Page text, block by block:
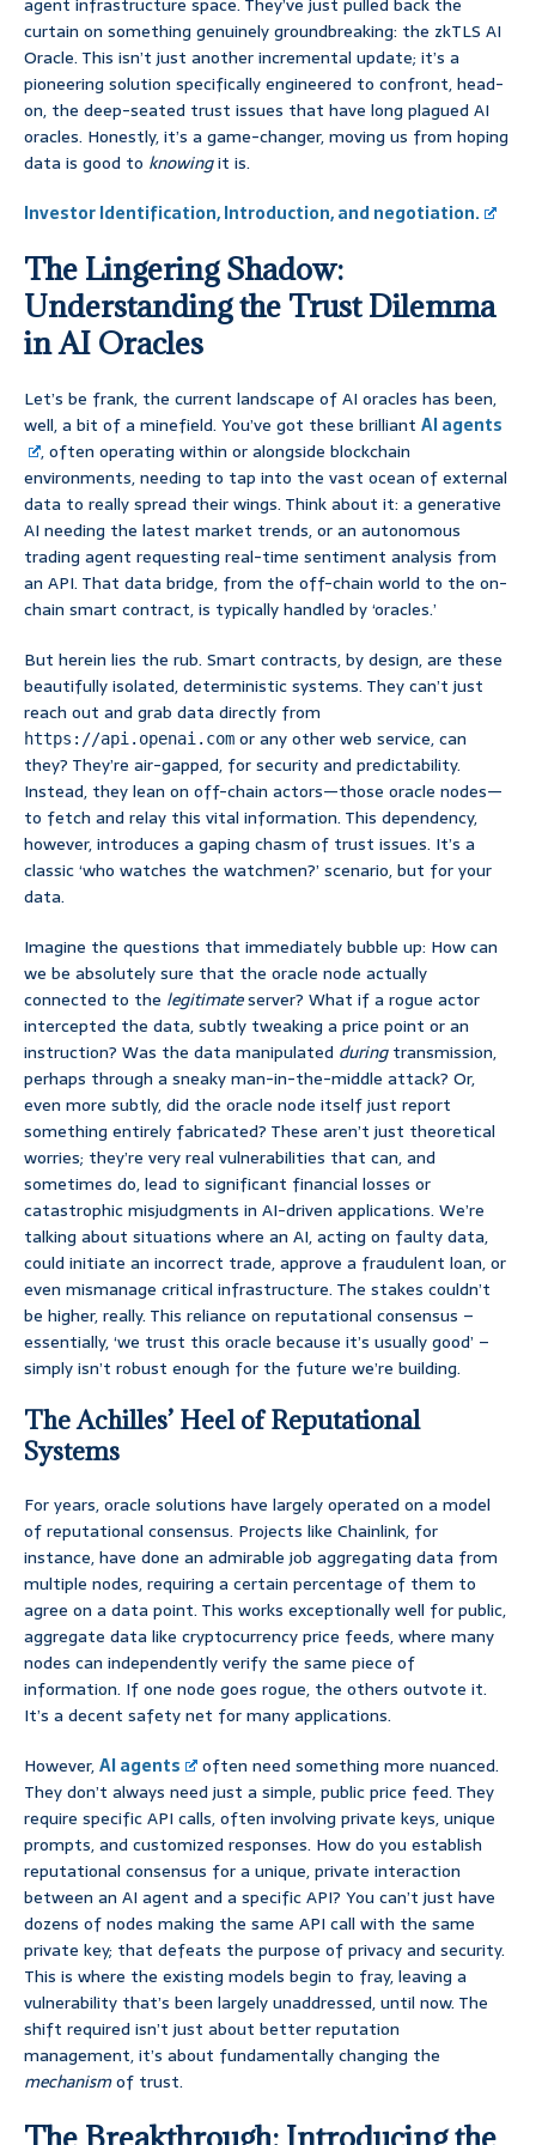
agent infrastructure space. They’ve just pulled back the
curtain on something genuinely groundbreaking: the zkTLS AI
Oracle. This isn’t just another incremental update; it’s a
pioneering solution specifically engineered to confront, head-
on, the deep-seated trust issues that have long plagued AI
oracles. Honestly, it’s a game-changer, moving us from hoping
data is good to knowingit is.
Investor Identification, Introduction, and negotiation.
The Lingering Shadow:
Understanding the Trust Dilemma
in AI Oracles
Let’s be frank, the current landscape of AI oracles has been,
well, a bit of a minefield. You’ve got these brilliant AI agents
, often operating within or alongside blockchain
environments, needing to tap into the vast ocean of external
data to really spread their wings. Think about it: a generative
AI needing the latest market trends, or an autonomous
trading agent requesting real-time sentiment analysis from
an API. That data bridge, from the off-chain world to the on-
chain smart contract, is typically handled by ‘oracles.’
But herein lies the rub. Smart contracts, by design, are these
beautifully isolated, deterministic systems. They can’t just
reach out and grab data directly from
https://api.openai.com or any other web service, can
they? They’re air-gapped, for security and predictability.
Instead, they lean on off-chain actors—those oracle nodes—
to fetch and relay this vital information. This dependency,
however, introduces a gaping chasm of trust issues. It’s a
classic ‘who watches the watchmen?’ scenario, but for your
data.
Imagine the questions that immediately bubble up: How can
we be absolutely sure that the oracle node actually
connected to the legitimateserver? What if a rogue actor
intercepted the data, subtly tweaking a price point or an
instruction? Was the data manipulated duringtransmission,
perhaps through a sneaky man-in-the-middle attack? Or,
even more subtly, did the oracle node itself just report
something entirely fabricated? These aren’t just theoretical
worries; they’re very real vulnerabilities that can, and
sometimes do, lead to significant financial losses or
catastrophic misjudgments in AI-driven applications. We’re
talking about situations where an AI, acting on faulty data,
could initiate an incorrect trade, approve a fraudulent loan, or
even mismanage critical infrastructure. The stakes couldn’t
be higher, really. This reliance on reputational consensus –
essentially, ‘we trust this oracle because it’s usually good’ –
simply isn’t robust enough for the future we’re building.
The Achilles’ Heel of Reputational
Systems
For years, oracle solutions have largely operated on a model
of reputational consensus. Projects like Chainlink, for
instance, have done an admirable job aggregating data from
multiple nodes, requiring a certain percentage of them to
agree on a data point. This works exceptionally well for public,
aggregate data like cryptocurrency price feeds, where many
nodes can independently verify the same piece of
information. If one node goes rogue, the others outvote it.
It’s a decent safety net for many applications.
However,AI agents
often need something more nuanced.
They don’t always need just a simple, public price feed. They
require specific API calls, often involving private keys, unique
prompts, and customized responses. How do you establish
reputational consensus for a unique, private interaction
between an AI agent and a specific API? You can’t just have
dozens of nodes making the same API call with the same
private key; that defeats the purpose of privacy and security.
This is where the existing models begin to fray, leaving a
vulnerability that’s been largely unaddressed, until now. The
shift required isn’t just about better reputation
management, it’s about fundamentally changing the
mechanismof trust.